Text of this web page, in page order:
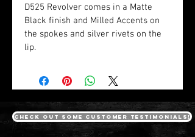
D525 Revolver comes in a Matte
Black finish and Milled Accents on
the spokes and silver rivets on the
lip.
Check out some customer testimonials!